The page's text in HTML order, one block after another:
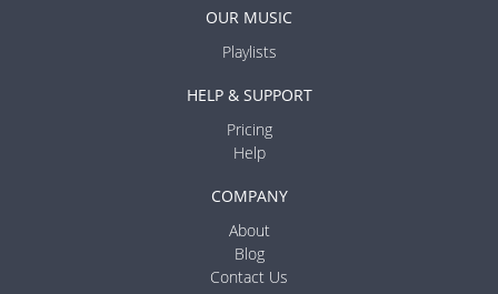
OUR MUSIC
Playlists
HELP & SUPPORT
Pricing
Help
COMPANY
About
Blog
Contact Us